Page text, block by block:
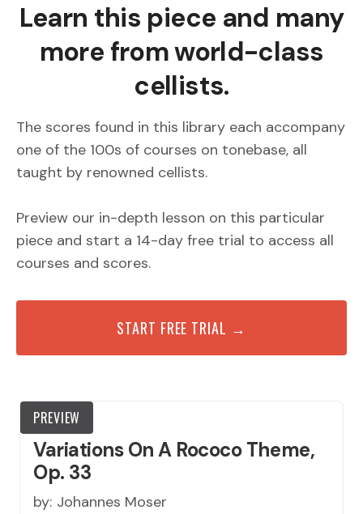
Learn this piece and many
more from world-class
cellists.
The scores found in this library each accompany
one of the 100s of courses on tonebase, all
taught by renowned cellists.
Preview our in-depth lesson on this particular
piece and start a 14-day free trial to access all
courses and scores.
START FREE TRIAL →
PREVIEW
Variations On A Rococo Theme,
Op. 33
by: Johannes Moser